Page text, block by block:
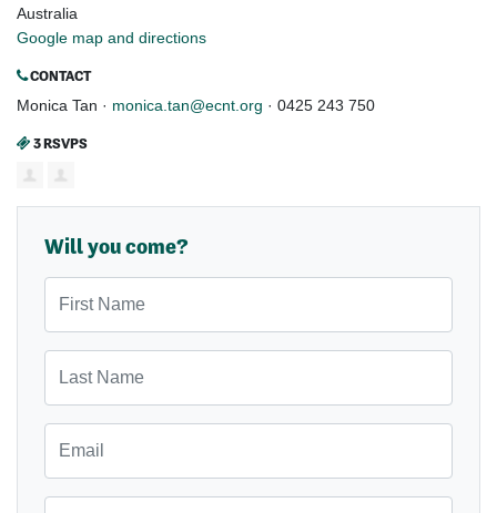
Australia
Google map and directions
CONTACT
Monica Tan · monica.tan@ecnt.org · 0425 243 750
3 RSVPS
Will you come?